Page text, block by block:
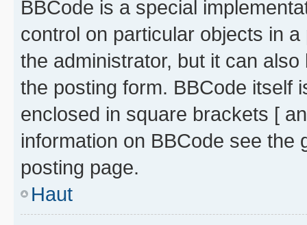
BBCode is a special
control on particular objects in
the administrator, but it can
the posting form. BBCode itself
enclosed in square brackets [
information on BBCode see
posting page.
Haut